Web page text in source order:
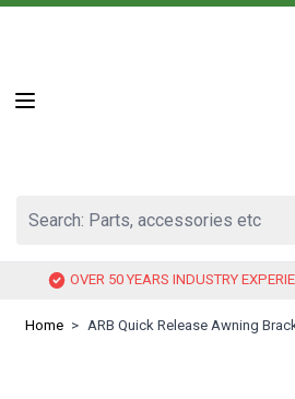
Skip to Content
OVER 50 YEARS INDUSTRY
Home > ARB Quick Release Awning